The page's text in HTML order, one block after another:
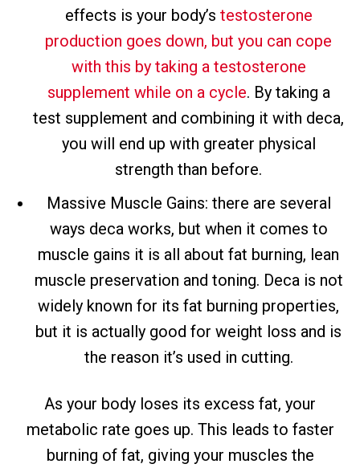
effects is your body’s testosterone
production goes down, but you can cope
with this by taking a testosterone
supplement while on a cycle. By taking a
test supplement and combining it with deca,
you will end up with greater physical
strength than before.
Massive Muscle Gains: there are several
ways deca works, but when it comes to
muscle gains it is all about fat burning, lean
muscle preservation and toning. Deca is not
widely known for its fat burning properties,
but it is actually good for weight loss and is
the reason it’s used in cutting.
As your body loses its excess fat, your
metabolic rate goes up. This leads to faster
burning of fat, giving your muscles the